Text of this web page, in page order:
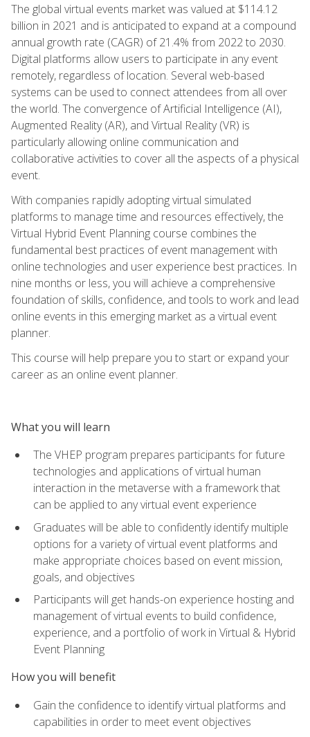
The global virtual events market was valued at $114.12
billion in 2021 and is anticipated to expand at a compound
annual growth rate (CAGR) of 21.4% from 2022 to 2030.
Digital platforms allow users to participate in any event
remotely, regardless of location. Several web-based
systems can be used to connect attendees from all over
the world. The convergence of Artificial Intelligence (AI),
Augmented Reality (AR), and Virtual Reality (VR) is
particularly allowing online communication and
collaborative activities to cover all the aspects of a physical
event.
With companies rapidly adopting virtual simulated
platforms to manage time and resources effectively, the
Virtual Hybrid Event Planning course combines the
fundamental best practices of event management with
online technologies and user experience best practices. In
nine months or less, you will achieve a comprehensive
foundation of skills, confidence, and tools to work and lead
online events in this emerging market as a virtual event
planner.
This course will help prepare you to start or expand your
career as an online event planner.
What you will learn
The VHEP program prepares participants for future
technologies and applications of virtual human
interaction in the metaverse with a framework that
can be applied to any virtual event experience
Graduates will be able to confidently identify multiple
options for a variety of virtual event platforms and
make appropriate choices based on event mission,
goals, and objectives
Participants will get hands-on experience hosting and
management of virtual events to build confidence,
experience, and a portfolio of work in Virtual & Hybrid
Event Planning
How you will benefit
Gain the confidence to identify virtual platforms and
capabilities in order to meet event objectives